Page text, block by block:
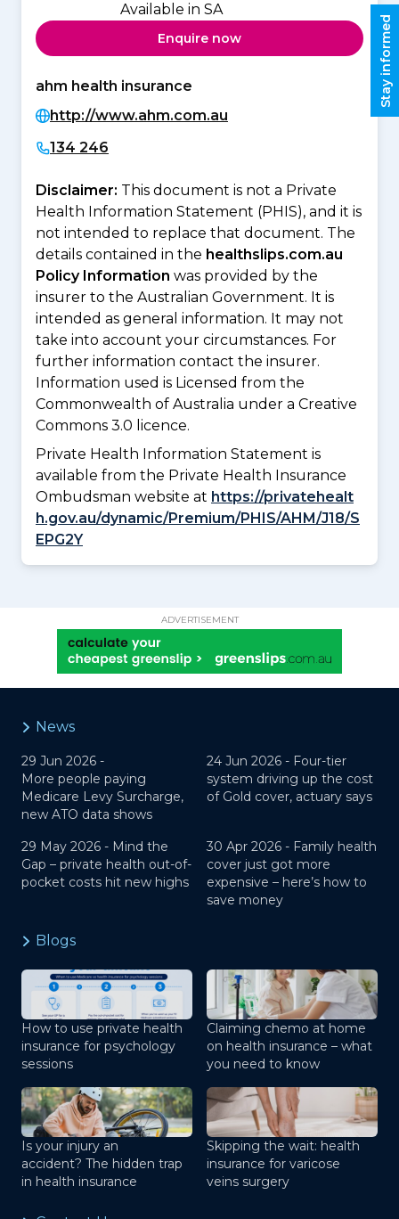
Available in SA
Enquire now
ahm health insurance
http://www.ahm.com.au
134 246
Disclaimer: This document is not a Private
Health Information Statement (PHIS), and it is
not intended to replace that document. The
details contained in the healthslips.com.au
Policy Information was provided by the
insurer to the Australian Government. It is
intended as general information. It may not
take into account your circumstances. For
further information contact the insurer.
Information used is Licensed from the
Commonwealth of Australia under a Creative
Commons 3.0 licence.
Private Health Information Statement is
available from the Private Health Insurance
Ombudsman website at https://privatehealt
h.gov.au/dynamic/Premium/PHIS/AHM/J18/S
EPG2Y
ADVERTISEMENT
Stay informed
News
29 Jun 2026 -
More people paying
Medicare Levy Surcharge,
new ATO data shows
24 Jun 2026 - Four-tier
system driving up the cost
of Gold cover, actuary says
29 May 2026 - Mind the
Gap – private health out-of-
pocket costs hit new highs
30 Apr 2026 - Family health
cover just got more
expensive – here’s how to
save money
Blogs
How to use private health
insurance for psychology
sessions
Claiming chemo at home
on health insurance – what
you need to know
Is your injury an
accident? The hidden trap
in health insurance
Skipping the wait: health
insurance for varicose
veins surgery